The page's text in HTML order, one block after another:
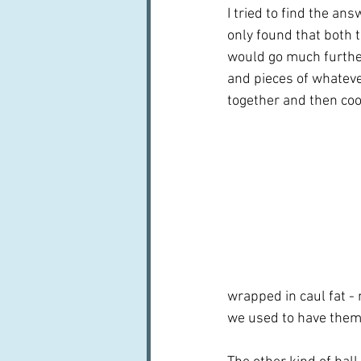
I tried to find the
only found that both
would go much
and pieces of
together and then
wrapped in caul fat -
we used to have